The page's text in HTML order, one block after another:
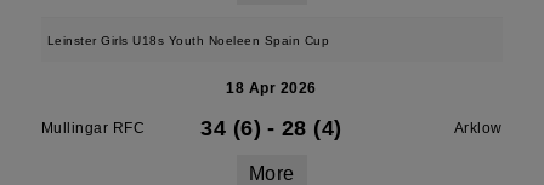
Leinster Girls U18s Youth Noeleen Spain Cup
18 Apr 2026
Mullingar RFC 34 (6) - 28 (4) Arklow
More